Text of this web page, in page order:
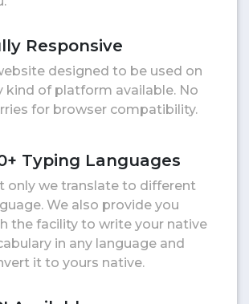
Responsive
designed to be used on
kind of platform available. No
for browser compatibility.
Typing Languages
only we translate to different
We also provide you
the facility to write your native
in any language and
it to yours native.